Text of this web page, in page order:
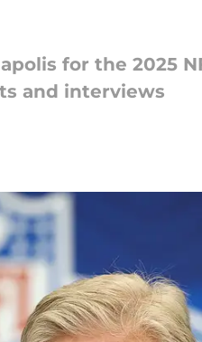
for the 2025
and interviews